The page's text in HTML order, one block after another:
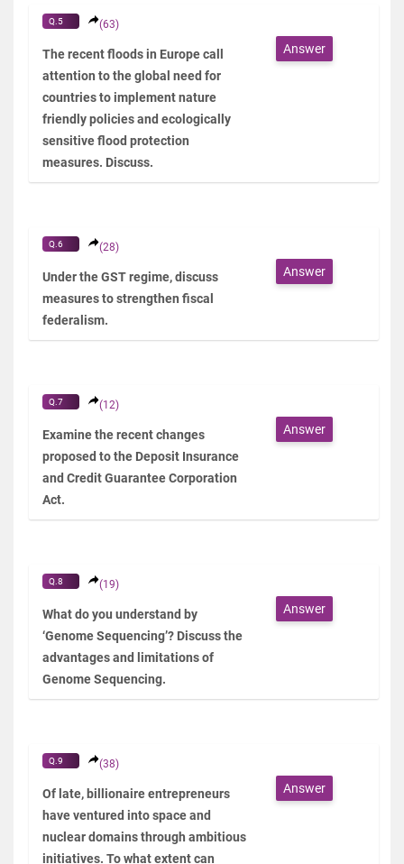
Q.5 (63)
The recent floods in Europe call
attention to the global need for
countries to implement nature
friendly policies and ecologically
sensitive flood protection
measures. Discuss.
Answer
Q.6 (28)
Under the GST regime, discuss
measures to strengthen fiscal
federalism.
Answer
Q.7 (12)
Examine the recent changes
proposed to the Deposit Insurance
and Credit Guarantee Corporation
Act.
Answer
Q.8 (19)
What do you understand by
‘Genome Sequencing’? Discuss the
advantages and limitations of
Genome Sequencing.
Answer
Q.9 (38)
Of late, billionaire entrepreneurs
have ventured into space and
nuclear domains through ambitious
initiatives. To what extent can
Answer